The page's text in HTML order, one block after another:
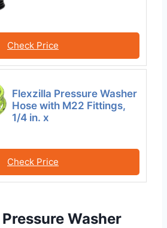
Check Price
Flexzilla Pressure Washer
Hose with M22 Fittings,
1/4 in. x
Check Price
Pressure Washer